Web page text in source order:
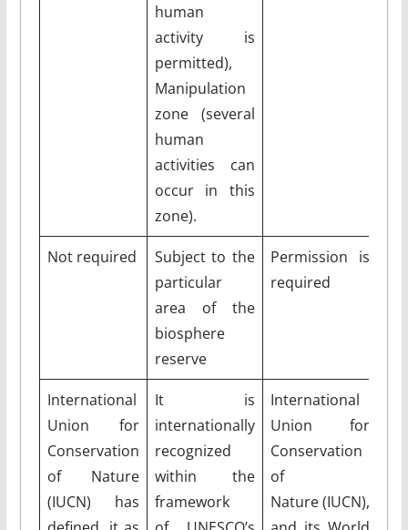
human
activity is
permitted),
Manipulation
zone (several
human
activities can
occur in this
zone).
Not required
Subject to the
particular
area of the
biosphere
reserve
Permission is
required
International
Union for
Conservation
of Nature
(IUCN) has
It is
internationally
recognized
within the
framework
International
Union for
Conservation
of
Nature (IUCN),